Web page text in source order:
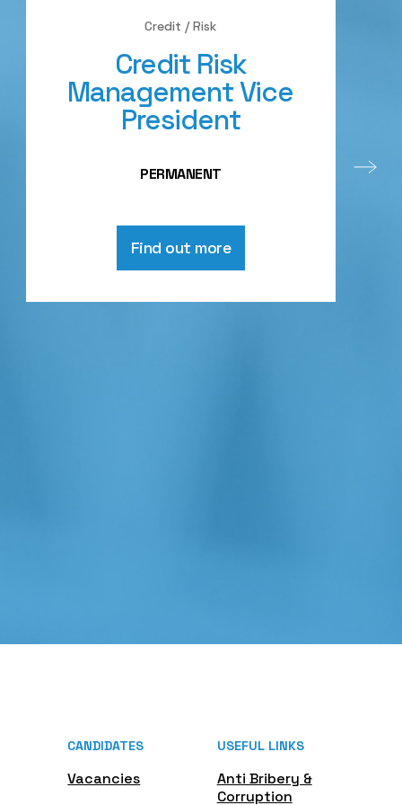
Credit / Risk
Credit Risk
Management Vice
President
PERMANENT
Find out more
CANDIDATES
Vacancies
USEFUL LINKS
Anti Bribery &
Corruption